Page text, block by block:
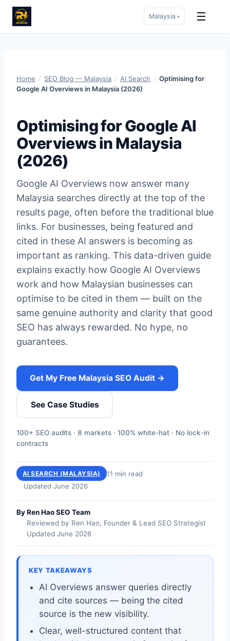
Malaysia ▾ ☰
Home / SEO Blog — Malaysia / AI Search / Optimising for
Google AI Overviews in Malaysia (2026)
Optimising for Google AI
Overviews in Malaysia
(2026)
Google AI Overviews now answer many
Malaysia searches directly at the top of the
results page, often before the traditional blue
links. For businesses, being featured and
cited in these AI answers is becoming as
important as ranking. This data-driven guide
explains exactly how Google AI Overviews
work and how Malaysian businesses can
optimise to be cited in them — built on the
same genuine authority and clarity that good
SEO has always rewarded. No hype, no
guarantees.
Get My Free Malaysia SEO Audit →
See Case Studies
100+ SEO audits · 8 markets · 100% white-hat · No lock-in
contracts
AI SEARCH (MALAYSIA)
11 min read
Updated June 2026
By Ren Hao SEO Team
Reviewed by Ren Hao, Founder & Lead SEO Strategist
Updated June 2026
KEY TAKEAWAYS
AI Overviews answer queries directly
and cite sources — being the cited
source is the new visibility.
Clear, well-structured content that